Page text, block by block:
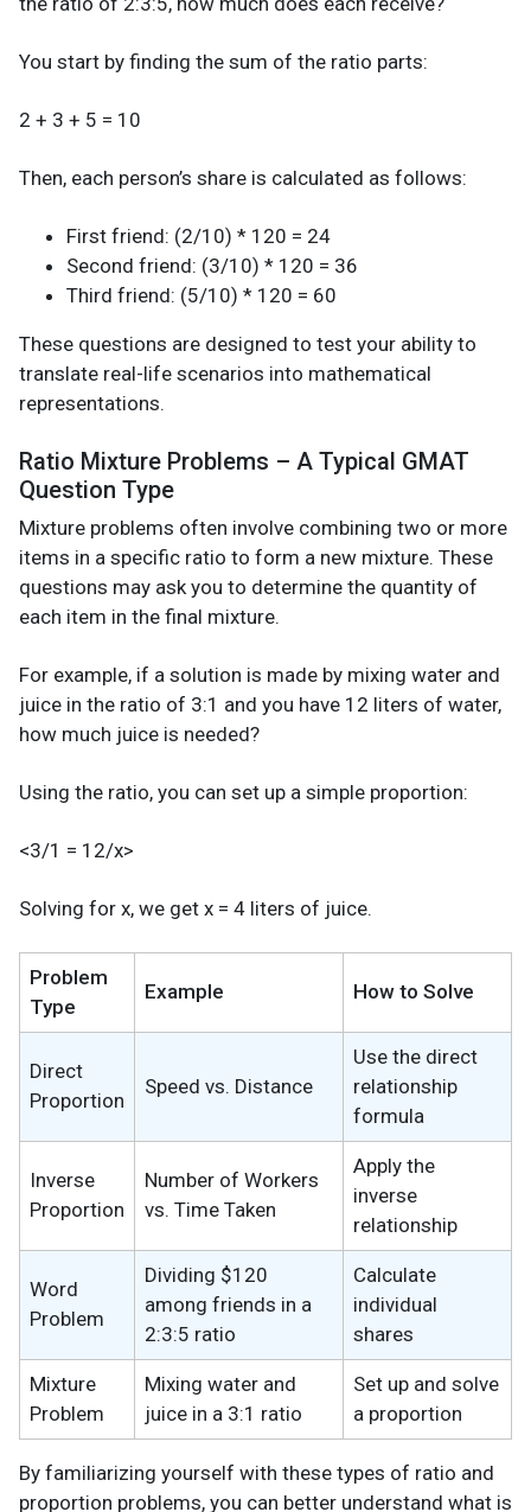
You start by finding the sum of the ratio parts:
2 + 3 + 5 = 10
Then, each person’s share is calculated as follows:
First friend: (2/10) * 120 = 24
Second friend: (3/10) * 120 = 36
Third friend: (5/10) * 120 = 60
These questions are designed to test your ability to
translate real-life scenarios into mathematical
representations.
Ratio Mixture Problems – A Typical GMAT
Question Type
Mixture problems often involve combining two or more
items in a specific ratio to form a new mixture. These
questions may ask you to determine the quantity of
each item in the final mixture.
For example, if a solution is made by mixing water and
juice in the ratio of 3:1 and you have 12 liters of water,
how much juice is needed?
Using the ratio, you can set up a simple proportion:
<3/1 = 12/x>
Solving for x, we get x = 4 liters of juice.
Problem
Type
Example How to Solve
Direct
Proportion
Speed vs. Distance
Use the direct
relationship
formula
Inverse
Proportion
Number of Workers
vs. Time Taken
Apply the
inverse
relationship
Word
Problem
Dividing $120
among friends in a
2:3:5 ratio
Calculate
individual
shares
Mixture
Problem
Mixing water and
juice in a 3:1 ratio
Set up and solve
a proportion
By familiarizing yourself with these types of ratio and
proportion problems, you can better understand what is